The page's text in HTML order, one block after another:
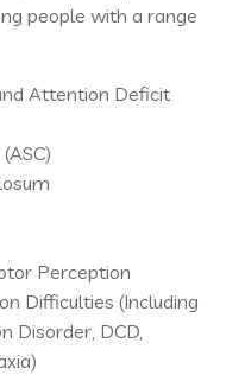
people with a range
Attention Deficit
Perception
Difficulties (Including
Disorder, DCD,